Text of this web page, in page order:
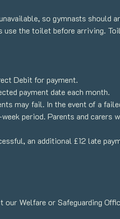
so gymnasts should
use the toilet before arriving.
Debit for payment.
payment date each month.
may fail. In the event of a
period. Parents and carers
an additional £12 late
our Welfare or Safeguarding